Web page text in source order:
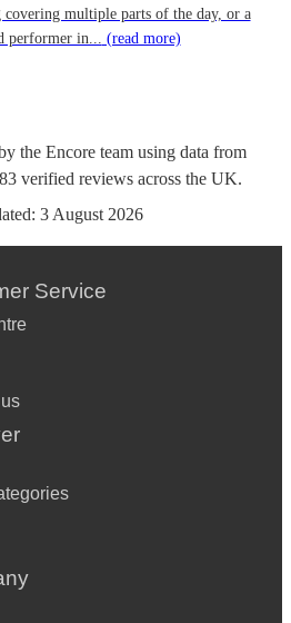
multiple parts of the day, or a
performer in... (read more)
the Encore team using data from
verified reviews across the UK.
3 August 2026
Service